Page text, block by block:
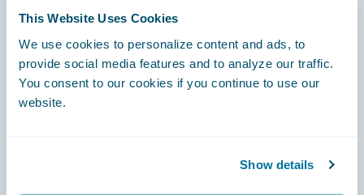
This Website Uses Cookies
We use cookies to personalize content and ads, to
provide social media features and to analyze our traffic.
You consent to our cookies if you continue to use our
website.
Show details
Careers